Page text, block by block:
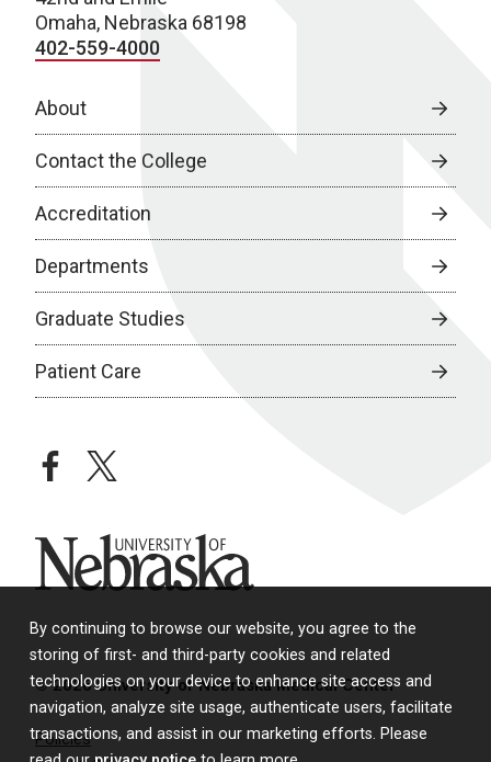
By continuing to browse our website, you agree to the
storing of first- and third-party cookies and related
technologies on your device to enhance site access and
navigation, analyze site usage, authenticate users, facilitate
transactions, and assist in our marketing efforts. Please
Omaha, Nebraska 68198
402-559-4000
About
Contact the College
Accreditation
Departments
Graduate Studies
Patient Care
facebooktwitter
University of Nebraska
© 2026 University of Nebraska Medical Center
Policies